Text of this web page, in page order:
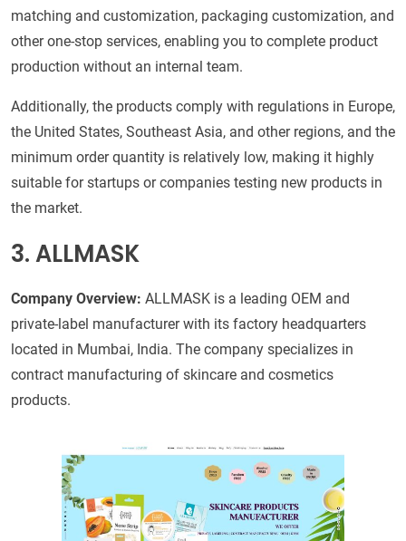
matching and customization, packaging customization, and
other one-stop services, enabling you to complete product
production without an internal team.
Additionally, the products comply with regulations in Europe,
the United States, Southeast Asia, and other regions, and the
minimum order quantity is relatively low, making it highly
suitable for startups or companies testing new products in
the market.
3. ALLMASK
Company Overview: ALLMASK is a leading OEM and
private-label manufacturer with its factory headquarters
located in Mumbai, India. The company specializes in
contract manufacturing of skincare and cosmetics
products.